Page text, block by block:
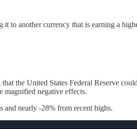
another currency that is earning a
the United States Federal Reserve
magnified negative effects.
and nearly -28% from recent highs.